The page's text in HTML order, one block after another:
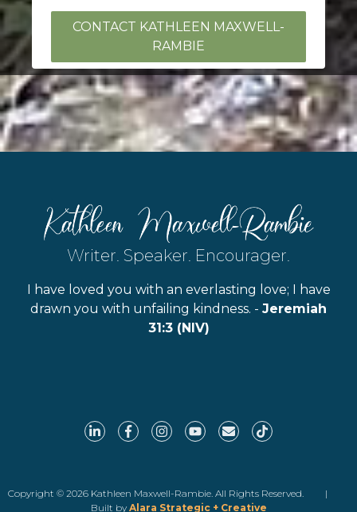
CONTACT KATHLEEN MAXWELL-
RAMBIE
Writer. Speaker. Encourager.
I have loved you with an everlasting love; I have
drawn you with unfailing kindness. - Jeremiah
31:3 (NIV)
Copyright © 2026 Kathleen Maxwell-Rambie. All Rights Reserved. |
Built by Alara Strategic + Creative